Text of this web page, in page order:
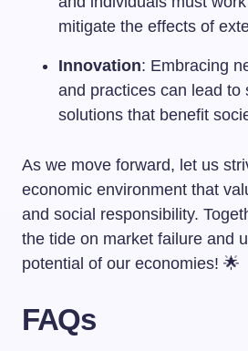
mitigate the effects of
Innovation: Embracing
and practices can lead to
solutions that benefit
As we move forward, let us
economic environment that
and social responsibility.
the tide on market failure and
potential of our economies! 🌟
FAQs